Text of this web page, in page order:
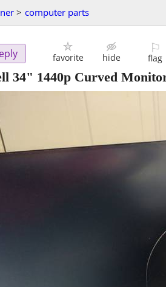
> computer parts
favorite hide
⚐
flag
34" 1440p Curved